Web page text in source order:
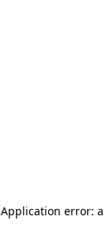
Application error: a